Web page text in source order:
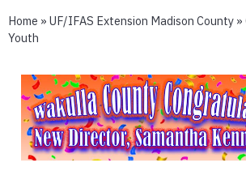
Home » UF/IFAS Extension Madison County »
Youth